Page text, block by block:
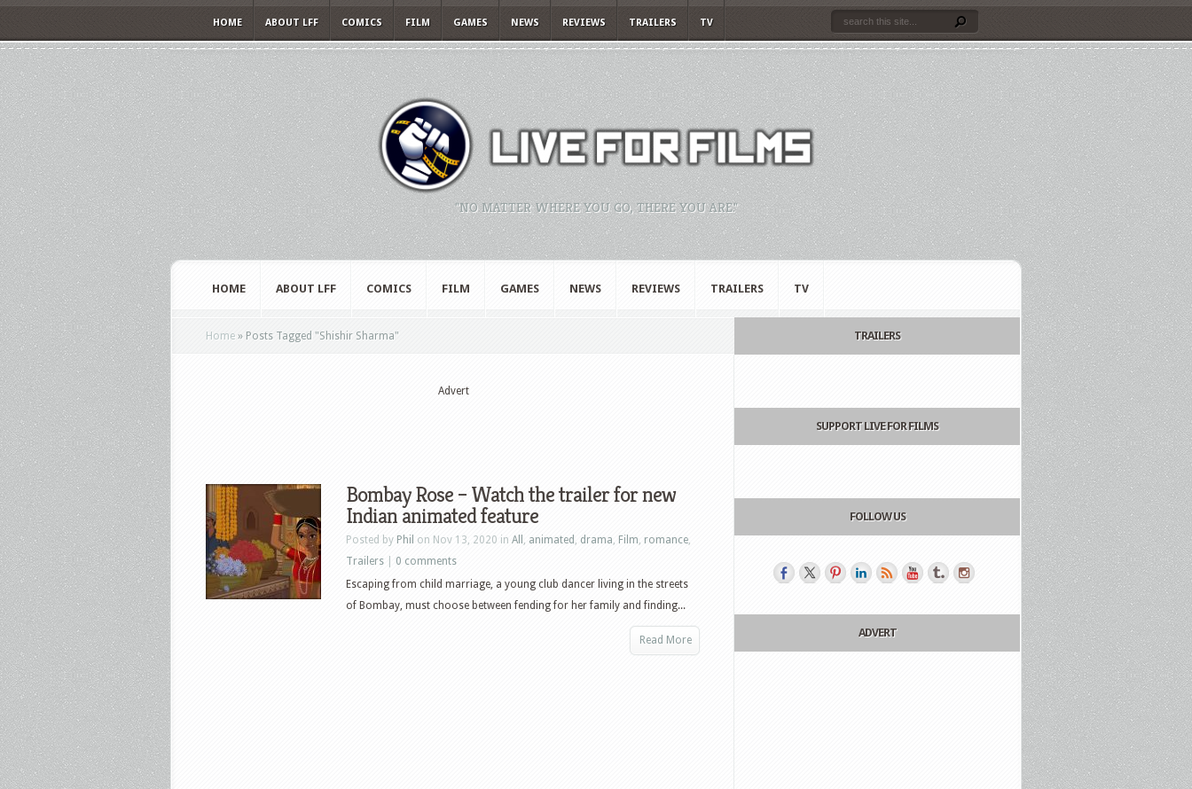
HOME ABOUT LFF COMICS FILM GAMES NEWS REVIEWS TRAILERS TV
"NO MATTER WHERE YOU GO, THERE YOU ARE."
HOME ABOUT LFF COMICS FILM GAMES NEWS REVIEWS TRAILERS TV
Home » Posts Tagged "Shishir Sharma"
Advert
Bombay Rose – Watch the trailer for new
Indian animated feature
Posted by Phil on Nov 13, 2020 in All , animated , drama, Film, romance,
Trailers
0 comments
Escaping from child marriage, a young club dancer living in the streets
of Bombay, must choose between fending for her family and finding...
Read More
TRAILERS
SUPPORT LIVE FOR FILMS
FOLLOW US
ADVERT